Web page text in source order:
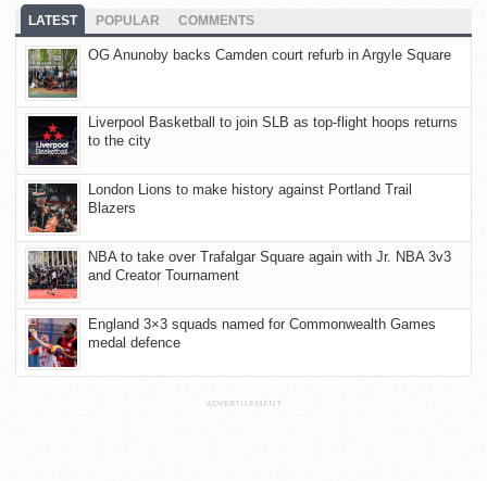
LATEST POPULAR COMMENTS
OG Anunoby backs Camden court refurb in Argyle Square
Liverpool Basketball to join SLB as top-flight hoops returns
to the city
London Lions to make history against Portland Trail
Blazers
NBA to take over Trafalgar Square again with Jr. NBA 3v3
and Creator Tournament
England 3×3 squads named for Commonwealth Games
medal defence
ADVERTISEMENT